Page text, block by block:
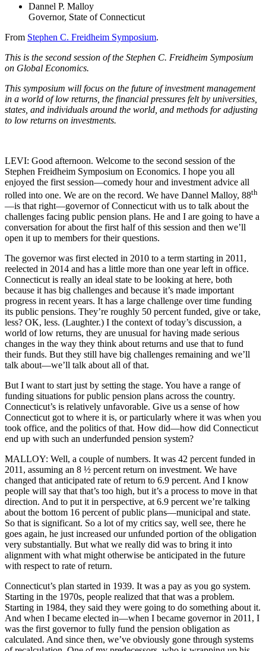
Dannel P. Malloy
Governor, State of Connecticut
From Stephen C. Freidheim Symposium.
This is the second session of the Stephen C. Freidheim Symposium
on Global Economics.
This symposium will focus on the future of investment management
in a world of low returns, the financial pressures felt by universities,
states, and individuals around the world, and methods for adjusting
to low returns on investments.
LEVI: Good afternoon. Welcome to the second session of the
Stephen Freidheim Symposium on Economics. I hope you all
enjoyed the first session—comedy hour and investment advice all
rolled into one. We are on the record. We have Dannel Malloy, 88th
—is that right—governor of Connecticut with us to talk about the
challenges facing public pension plans. He and I are going to have a
conversation for about the first half of this session and then we’ll
open it up to members for their questions.
The governor was first elected in 2010 to a term starting in 2011,
reelected in 2014 and has a little more than one year left in office.
Connecticut is really an ideal state to be looking at here, both
because it has big challenges and because it’s made important
progress in recent years. It has a large challenge over time funding
its public pensions. They’re roughly 50 percent funded, give or take,
less? OK, less. (Laughter.) I the context of today’s discussion, a
world of low returns, they are unusual for having made serious
changes in the way they think about returns and use that to fund
their funds. But they still have big challenges remaining and we’ll
talk about—we’ll talk about all of that.
But I want to start just by setting the stage. You have a range of
funding situations for public pension plans across the country.
Connecticut’s is relatively unfavorable. Give us a sense of how
Connecticut got to where it is, or particularly where it was when you
took office, and the politics of that. How did—how did Connecticut
end up with such an underfunded pension system?
MALLOY: Well, a couple of numbers. It was 42 percent funded in
2011, assuming an 8 ½ percent return on investment. We have
changed that anticipated rate of return to 6.9 percent. And I know
people will say that that’s too high, but it’s a process to move in that
direction. And to put it in perspective, at 6.9 percent we’re talking
about the bottom 16 percent of public plans—municipal and state.
So that is significant. So a lot of my critics say, well see, there he
goes again, he just increased our unfunded portion of the obligation
very substantially. But what we really did was to bring it into
alignment with what might otherwise be anticipated in the future
with respect to rate of return.
Connecticut’s plan started in 1939. It was a pay as you go system.
Starting in the 1970s, people realized that that was a problem.
Starting in 1984, they said they were going to do something about it.
And when I became elected in—when I became governor in 2011, I
was the first governor to fully fund the pension obligation as
calculated. And since then, we’ve obviously gone through systems